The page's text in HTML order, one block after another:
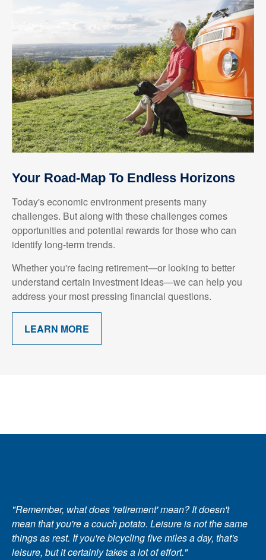
Your Road-Map To Endless Horizons
Today's economic environment presents many
challenges. But along with these challenges comes
opportunities and potential rewards for those who can
identify long-term trends.
Whether you're facing retirement—or looking to better
understand certain investment ideas—we can help you
address your most pressing financial questions.
LEARN MORE
"Remember, what does 'retirement' mean? It doesn't
mean that you're a couch potato. Leisure is not the same
things as rest. If you're bicycling five miles a day, that's
leisure, but it certainly takes a lot of effort."